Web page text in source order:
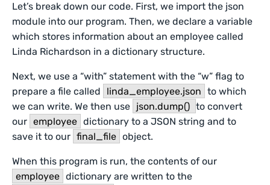
Let’s break down our code. First, we import the json
module into our program. Then, we declare a variable
which stores information about an employee called
Linda Richardson in a dictionary structure.
Next, we use a “with” statement with the “w” flag to
prepare a file called
linda_employee.json to which
we can write. We then use json.dump() to convert
our employee dictionary to a JSON string and to
save it to our final_file object.
When this program is run, the contents of our
employee dictionary are written to the